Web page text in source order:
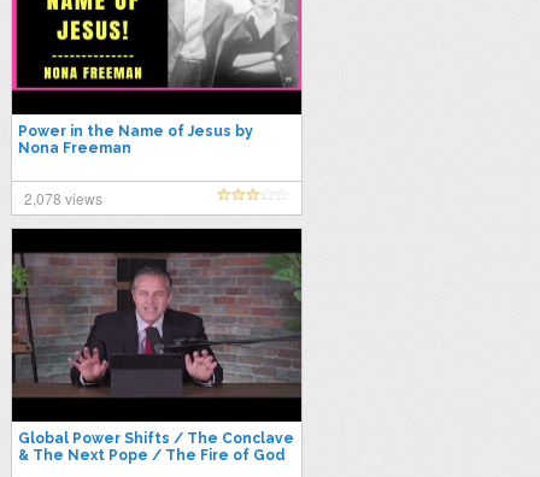
Power in the Name of Jesus by
Nona Freeman
2,078 views
Global Power Shifts / The Conclave
& The Next Pope / The Fire of God